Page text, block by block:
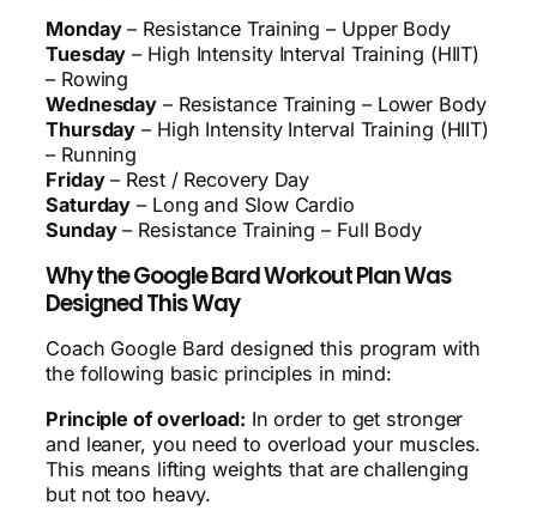
Monday– Resistance Training – Upper Body
Tuesday – High Intensity Interval Training (HIIT)
– Rowing
Wednesday – Resistance Training – Lower Body
Thursday – High Intensity Interval Training (HIIT)
– Running
Friday– Rest / Recovery Day
Saturday – Long and Slow Cardio
Sunday– Resistance Training – Full Body
Why the Google Bard Workout Plan Was
Designed This Way
Coach Google Bard designed this program with
the following basic principles in mind:
Principle of overload: In order to get stronger
and leaner, you need to overload your muscles.
This means lifting weights that are challenging
but not too heavy.